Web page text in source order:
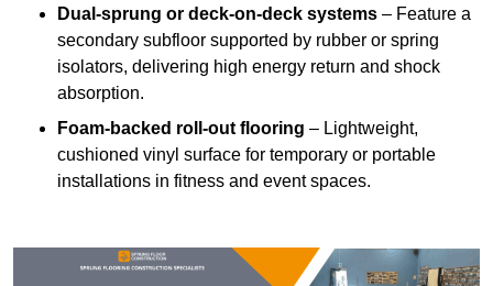
Dual-sprung or deck-on-deck systems – Feature a
secondary subfloor supported by rubber or spring
isolators, delivering high energy return and shock
absorption.
Foam-backed roll-out flooring – Lightweight,
cushioned vinyl surface for temporary or portable
installations in fitness and event spaces.